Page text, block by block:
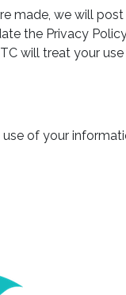
made, we will
the Privacy
will treat your
of your